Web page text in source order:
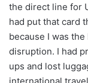
the direct line for
had put that card
because I was
disruption. I had
ups and lost